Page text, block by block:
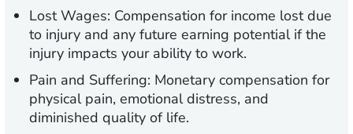
Lost Wages: Compensation for income lost due
to injury and any future earning potential if the
injury impacts your ability to work.
Pain and Suffering: Monetary compensation for
physical pain, emotional distress, and
diminished quality of life.